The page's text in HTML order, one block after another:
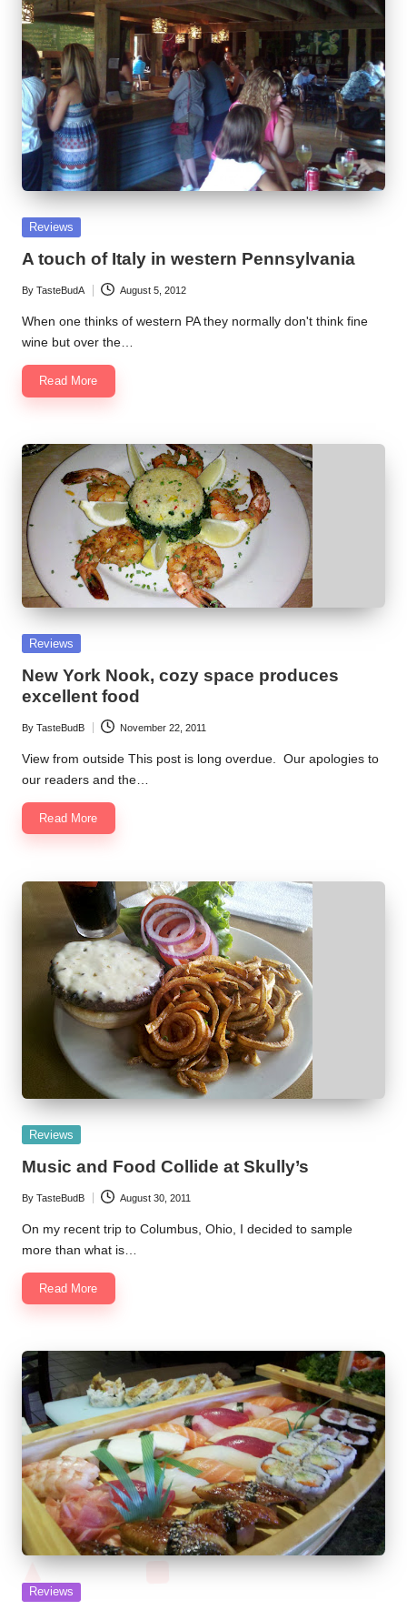
Posted
Reviews
A touch of Italy in western Pennsylvania
Posted
by
By TasteBudA August 5, 2012
When one thinks of western PA they normally don't think fine
wine but over the…
Read More
Posted
Reviews
New York Nook, cozy space produces
excellent food
Posted
by
By TasteBudB November 22, 2011
View from outside This post is long overdue. Our apologies to
our readers and the…
Read More
Posted
Reviews
Music and Food Collide at Skully’s
Posted
by
By TasteBudB August 30, 2011
On my recent trip to Columbus, Ohio, I decided to sample
more than what is…
Read More
Posted
Reviews